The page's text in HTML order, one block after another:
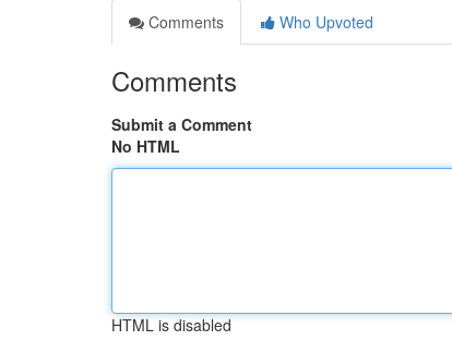
Comments
Who Upvoted
Comments
Submit a Comment
No HTML
HTML is disabled